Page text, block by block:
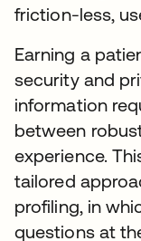
friction-less,
Earning a
security and
information
between
experience.
tailored
profiling, in
questions at